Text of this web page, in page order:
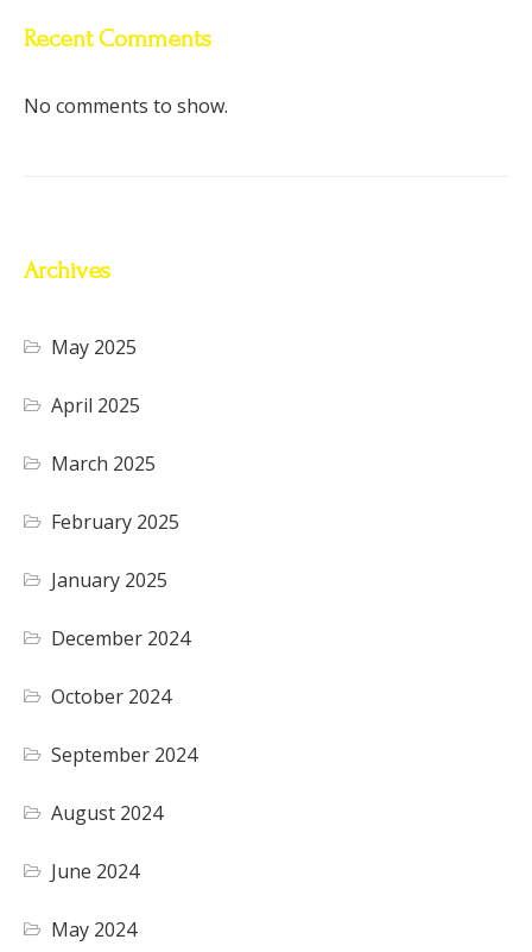
Recent Comments
No comments to show.
Archives
May 2025
April 2025
March 2025
February 2025
January 2025
December 2024
October 2024
September 2024
August 2024
June 2024
May 2024